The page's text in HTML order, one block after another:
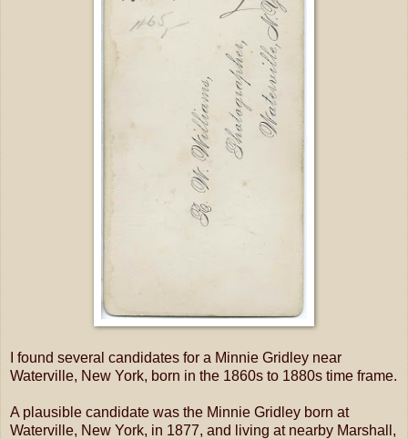
I found several candidates for a Minnie Gridley near
Waterville, New York, born in the 1860s to 1880s time frame.
A plausible candidate was the Minnie Gridley born at
Waterville, New York, in 1877, and living at nearby Marshall,